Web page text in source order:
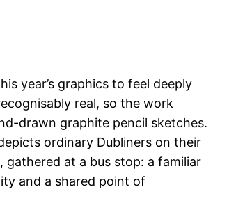
year’s graphics to feel deeply
real, so the work
drawn graphite pencil sketches.
ordinary Dubliners on their
gathered at a bus stop: a familiar
and a shared point of